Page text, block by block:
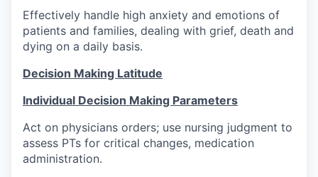
Effectively handle high anxiety and emotions of
patients and families, dealing with grief, death and
dying on a daily basis.
Decision Making Latitude
Individual Decision Making Parameters
Act on physicians orders; use nursing judgment to
assess PTs for critical changes, medication
administration.